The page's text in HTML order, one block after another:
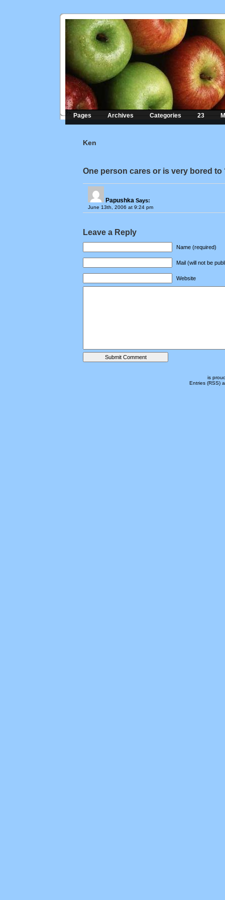
?>
Ken
One person cares or is very bored to
Papushka Says:
June 13th, 2006 at 9:24 pm
Leave a Reply
Name (required)
Mail (will not be
Website
Pages Archives Categories 23
is
Entries (RSS)